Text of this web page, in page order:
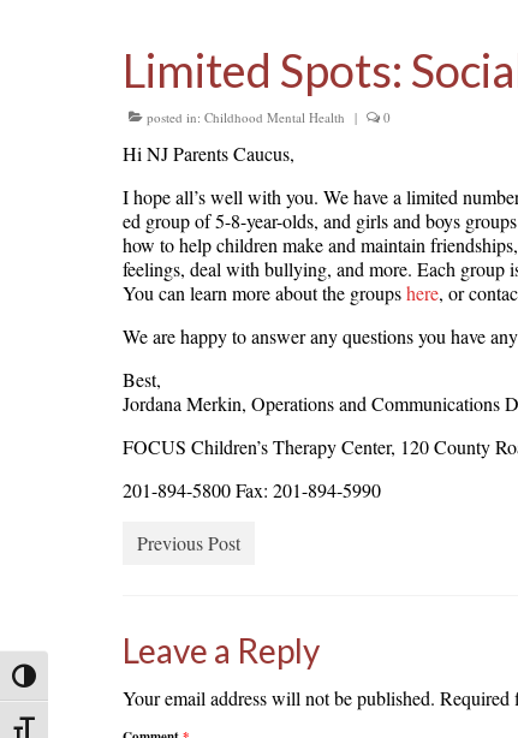
Toggle High Contrast
Toggle Font size
Limited Spots:
posted in: Childhood Mental Health | 0
Hi NJ Parents Caucus,
I hope all’s well with you. We have a limited
ed group of 5-8-year-olds, and girls and boys
how to help children make and maintain
feelings, deal with bullying, and more. Each group
You can learn more about the groupshere, or
We are happy to answer any questions you have
Best,
Jordana Merkin, Operations and Communications
FOCUS Children’s Therapy Center, 120 County
201-894-5800 Fax: 201-894-5990
Previous Post
Leave a Reply
Your email address will not be published. Required